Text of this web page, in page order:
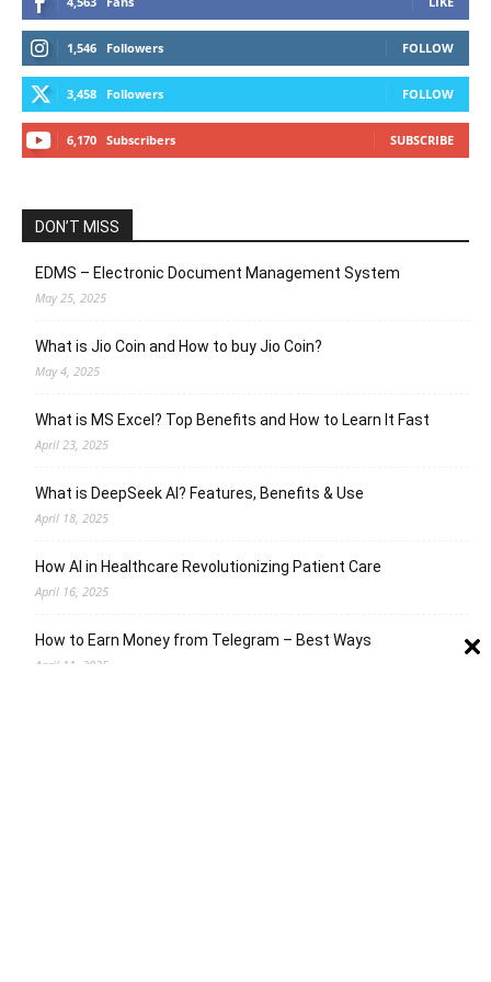
1,546 Followers FOLLOW
3,458 Followers FOLLOW
6,170 Subscribers SUBSCRIBE
DON’T MISS
EDMS – Electronic Document Management System
May 25, 2025
What is Jio Coin and How to buy Jio Coin?
May 4, 2025
What is MS Excel? Top Benefits and How to Learn It Fast
April 23, 2025
What is DeepSeek AI? Features, Benefits & Use
April 18, 2025
How AI in Healthcare Revolutionizing Patient Care
April 16, 2025
How to Earn Money from Telegram – Best Ways
April 11, 2025